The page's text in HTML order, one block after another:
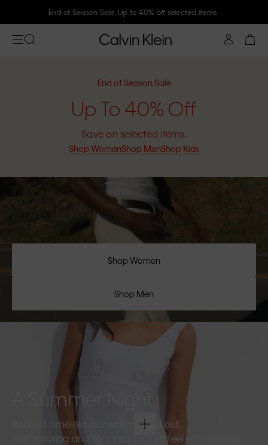
Join Calvin Klein and get 10% off
End of Season Sale
Up To 40% Off
Save on selected items.
Shop WomenShop MenShop Kids
Shop Women
Shop Men
A Summer Night
Refined, timeless pieces for going out.
Soft tailoring and light fabrics that feel effortless as